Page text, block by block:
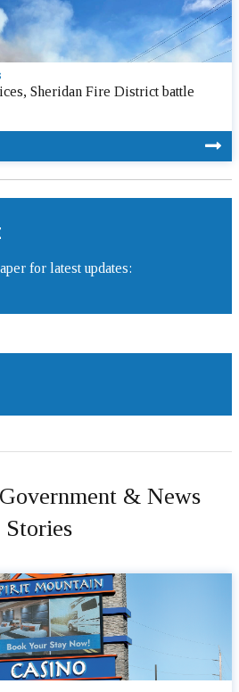
Sheridan Fire District battle
for latest updates:
& News
Stories